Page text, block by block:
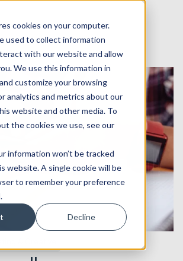
cookies on your computer.
used to collect information
with our website and allow
We use this information in
customize your browsing
analytics and metrics about our
website and other media. To
the cookies we use, see our
information won’t be tracked
website. A single cookie will be
to remember your preference
Decline